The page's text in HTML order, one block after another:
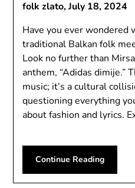
folk zlato,July 18, 2024
Have you ever wondered
traditional Balkan folk
Look no further than
anthem, “Adidas dimije.”
music; it’s a cultural
questioning everything
about fashion and lyrics.
Continue Reading